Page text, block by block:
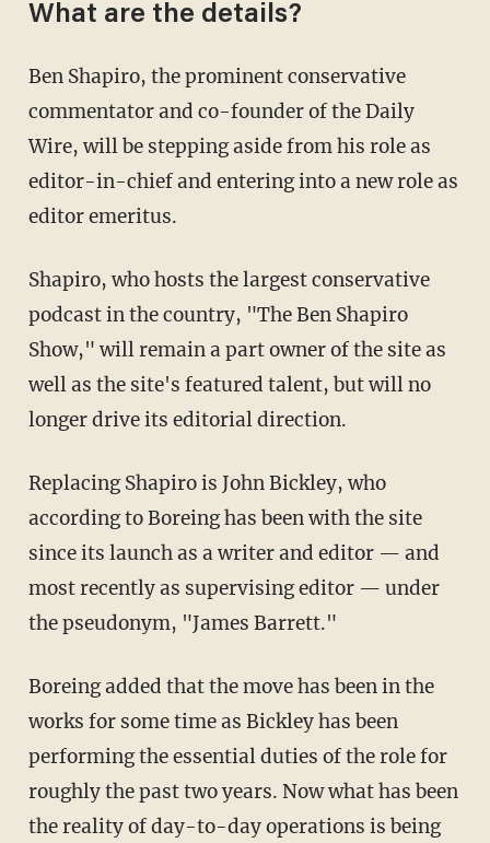
What are the details?
Ben Shapiro, the prominent conservative
commentator and co-founder of the Daily
Wire, will be stepping aside from his role as
editor-in-chief and entering into a new role as
editor emeritus.
Shapiro, who hosts the largest conservative
podcast in the country, "The Ben Shapiro
Show," will remain a part owner of the site as
well as the site's featured talent, but will no
longer drive its editorial direction.
Replacing Shapiro is John Bickley, who
according to Boreing has been with the site
since its launch as a writer and editor — and
most recently as supervising editor — under
the pseudonym, "James Barrett."
Boreing added that the move has been in the
works for some time as Bickley has been
performing the essential duties of the role for
roughly the past two years. Now what has been
the reality of day-to-day operations is being